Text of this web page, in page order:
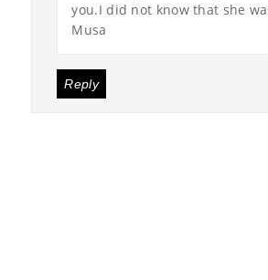
you.I did not know that she
Musa
Reply